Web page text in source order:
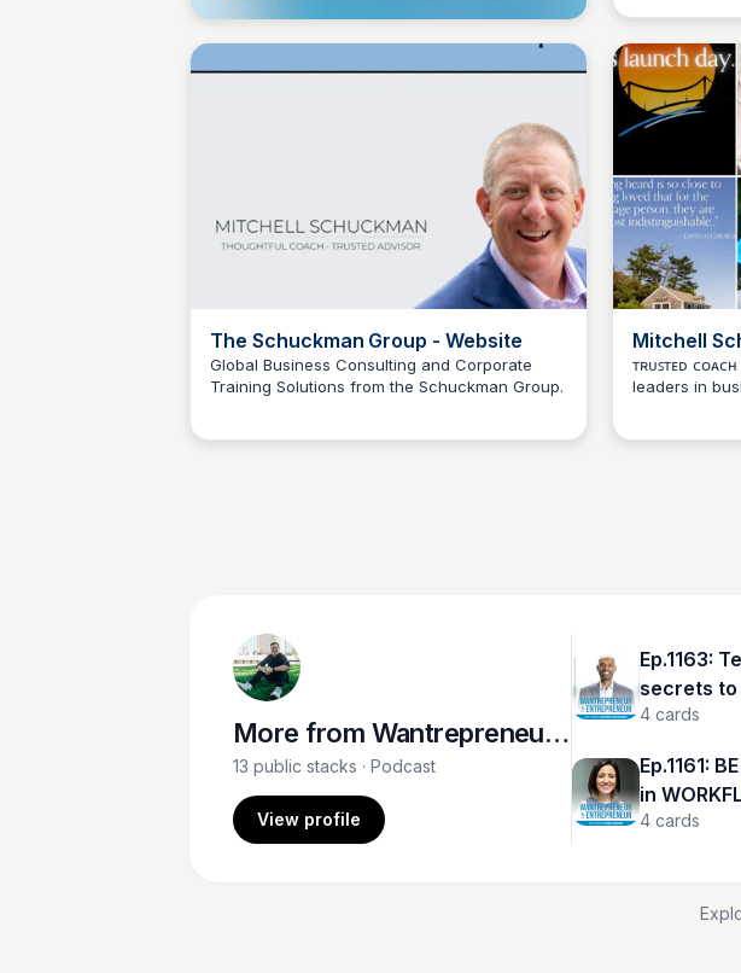
that
leadership,
The Schuckman Group - Website
Global Business Consulting and Corporate
Training Solutions from the Schuckman Group.
Wantrepreneur to Entrepreneur
Mitchell
ᴛʀᴜꜱᴛᴇᴅ
leaders in
More from Wantrepreneur to Entrepreneur
13 public stacks · Podcast
View profile
Ep.1163:
secrets
Azunna
4 cards
Ep.1161:
in
TASKS w/
4 cards